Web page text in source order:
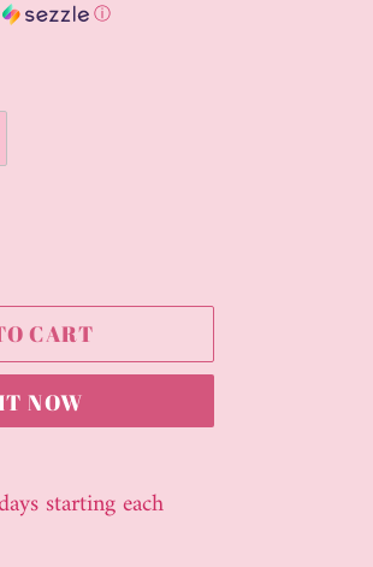
ⓘ
CART
NOW
starting each